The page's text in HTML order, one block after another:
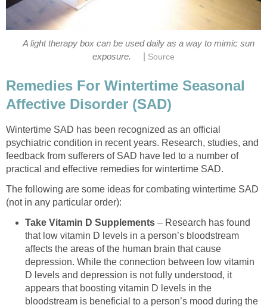
A light therapy box can be used daily as a way to mimic sun
exposure.
Source
Remedies For Wintertime Seasonal
Affective Disorder (SAD)
Wintertime SAD has been recognized as an official
psychiatric condition in recent years. Research, studies, and
feedback from sufferers of SAD have led to a number of
practical and effective remedies for wintertime SAD.
The following are some ideas for combating wintertime SAD
(not in any particular order):
Take Vitamin D Supplements – Research has found
that low vitamin D levels in a person’s bloodstream
affects the areas of the human brain that cause
depression. While the connection between low vitamin
D levels and depression is not fully understood, it
appears that boosting vitamin D levels in the
bloodstream is beneficial to a person’s mood during the